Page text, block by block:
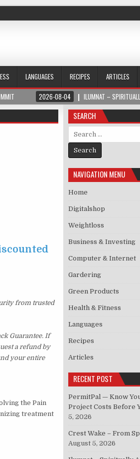
LANGUAGES RECIPES
ARTICLES
2026-08-04 ILUMNAT –
from trusted
Guarantee. If
a refund by
your entire
the Pain
treatment
SEARCH
Search for:
NAVIGATION MENU
Home
Digitalshop
Weightloss
Business & Investing
Computer & Internet
Gardering
Green Products
Health & Fitness
Languages
Recipes
Articles
RECENT POST
PermitPal — Know
Project Costs Before
5, 2026
Crest Wake – From
August 5, 2026